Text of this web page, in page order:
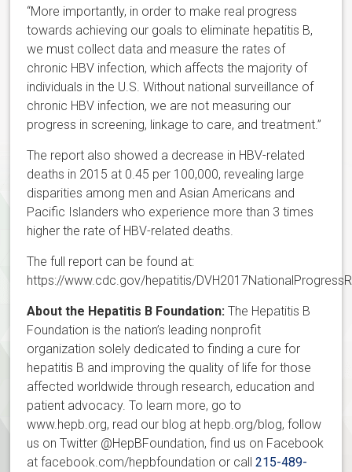
“More importantly, in order to make real progress
towards achieving our goals to eliminate hepatitis B,
we must collect data and measure the rates of
chronic HBV infection, which affects the majority of
individuals in the U.S. Without national surveillance of
chronic HBV infection, we are not measuring our
progress in screening, linkage to care, and treatment.”
The report also showed a decrease in HBV-related
deaths in 2015 at 0.45 per 100,000, revealing large
disparities among men and Asian Americans and
Pacific Islanders who experience more than 3 times
higher the rate of HBV-related deaths.
The full report can be found at:
https://www.cdc.gov/hepatitis/
About the Hepatitis B Foundation: The Hepatitis B
Foundation is the nation’s leading nonprofit
organization solely dedicated to finding a cure for
hepatitis B and improving the quality of life for those
affected worldwide through research, education and
patient advocacy. To learn more, go to
www.hepb.org, read our blog at hepb.org/blog, follow
us on Twitter @HepBFoundation, find us on Facebook
at facebook.com/hepbfoundation or call215-489-